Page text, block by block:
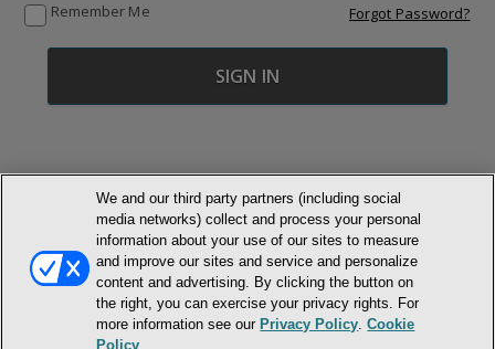
Remember Me Forgot Password?
© NEWMARKET HEALTH PUBLISHING, LLC
MEMBER LOGIN CONTACT US
ABOUT INH
TERMS AND CONDITIONS
PRIVACY POLICY
COOKIE POLICY
ACCESSIBILITY STATEMENT
We and our third party partners (including social
media networks) collect and process your personal
information about your use of our sites to measure
and improve our sites and service and personalize
content and advertising. By clicking the button on
the right, you can exercise your privacy rights. For
more information see our Privacy Policy .Cookie
Policy